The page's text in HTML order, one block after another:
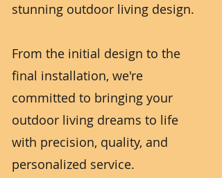
stunning outdoor living design.
From the initial design to the
final installation, we're
committed to bringing your
outdoor living dreams to life
with precision, quality, and
personalized service.